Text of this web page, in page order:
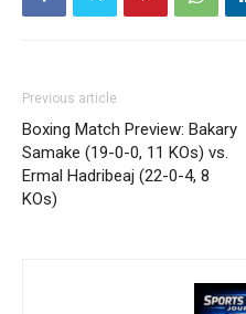
Previous article
Boxing Match Preview: Bakary
Samake (19-0-0, 11 KOs) vs.
Ermal Hadribeaj (22-0-4, 8
KOs)